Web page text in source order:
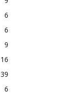
6
6
9
16
39
6